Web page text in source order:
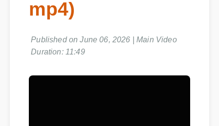
mp4)
Published on June 06, 2026 | Main Video
Duration: 11:49